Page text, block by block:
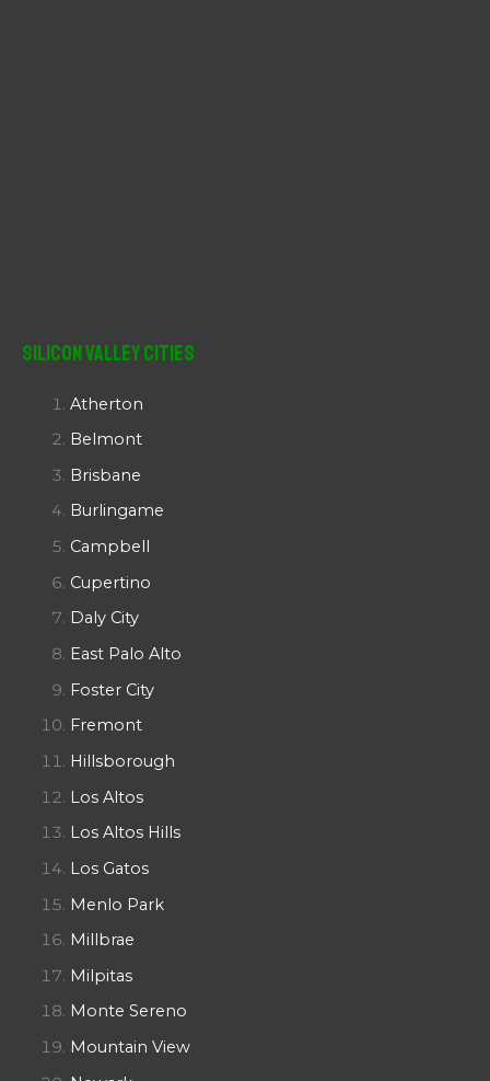
Silicon Valley Cities
Atherton
Belmont
Brisbane
Burlingame
Campbell
Cupertino
Daly City
East Palo Alto
Foster City
Fremont
Hillsborough
Los Altos
Los Altos Hills
Los Gatos
Menlo Park
Millbrae
Milpitas
Monte Sereno
Mountain View